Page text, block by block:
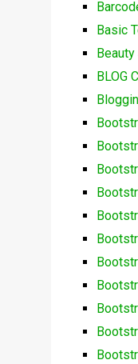
Basic
Beauty
BLOG